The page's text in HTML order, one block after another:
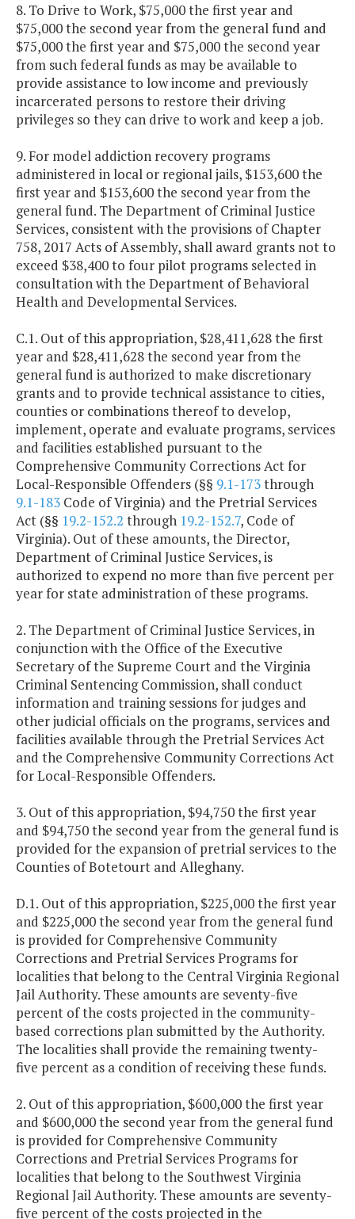
8. To Drive to Work, $75,000 the first year and
$75,000 the second year from the general fund and
$75,000 the first year and $75,000 the second year
from such federal funds as may be available to
provide assistance to low income and previously
incarcerated persons to restore their driving
privileges so they can drive to work and keep a job.
9. For model addiction recovery programs
administered in local or regional jails, $153,600 the
first year and $153,600 the second year from the
general fund. The Department of Criminal Justice
Services, consistent with the provisions of Chapter
758, 2017 Acts of Assembly, shall award grants not to
exceed $38,400 to four pilot programs selected in
consultation with the Department of Behavioral
Health and Developmental Services.
C.1. Out of this appropriation, $28,411,628 the first
year and $28,411,628 the second year from the
general fund is authorized to make discretionary
grants and to provide technical assistance to cities,
counties or combinations thereof to develop,
implement, operate and evaluate programs, services
and facilities established pursuant to the
Comprehensive Community Corrections Act for
Local-Responsible Offenders (§§ 9.1-173through
9.1-183 Code of Virginia) and the Pretrial Services
Act (§§ 19.2-152.2 through 19.2-152.7, Code of
Virginia). Out of these amounts, the Director,
Department of Criminal Justice Services, is
authorized to expend no more than five percent per
year for state administration of these programs.
2. The Department of Criminal Justice Services, in
conjunction with the Office of the Executive
Secretary of the Supreme Court and the Virginia
Criminal Sentencing Commission, shall conduct
information and training sessions for judges and
other judicial officials on the programs, services and
facilities available through the Pretrial Services Act
and the Comprehensive Community Corrections Act
for Local-Responsible Offenders.
3. Out of this appropriation, $94,750 the first year
and $94,750 the second year from the general fund is
provided for the expansion of pretrial services to the
Counties of Botetourt and Alleghany.
D.1. Out of this appropriation, $225,000 the first year
and $225,000 the second year from the general fund
is provided for Comprehensive Community
Corrections and Pretrial Services Programs for
localities that belong to the Central Virginia Regional
Jail Authority. These amounts are seventy-five
percent of the costs projected in the community-
based corrections plan submitted by the Authority.
The localities shall provide the remaining twenty-
five percent as a condition of receiving these funds.
2. Out of this appropriation, $600,000 the first year
and $600,000 the second year from the general fund
is provided for Comprehensive Community
Corrections and Pretrial Services Programs for
localities that belong to the Southwest Virginia
Regional Jail Authority. These amounts are seventy-
five percent of the costs projected in the